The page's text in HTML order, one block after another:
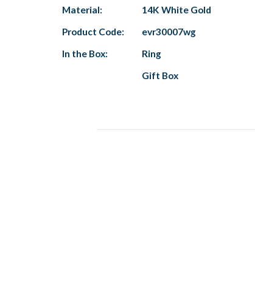
Material:
14K White Gold
Product Code:
evr30007wg
In the Box:
Ring
Gift Box